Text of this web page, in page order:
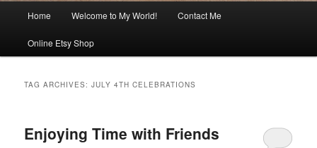
Home Welcome to My World! Contact Me
Online Etsy Shop
TAG ARCHIVES:JULY 4TH CELEBRATIONS
Enjoying Time with Friends